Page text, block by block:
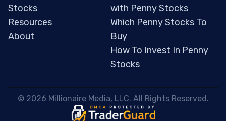
Stocks
Resources
About
with Penny Stocks
Which Penny Stocks To
Buy
How To Invest In Penny
Stocks
© 2026 Millionaire Media, LLC. All Rights Reserved.